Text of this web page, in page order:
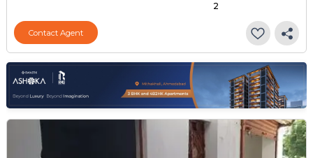
2
Contact Agent